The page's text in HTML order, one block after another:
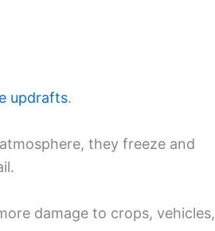
updrafts.
they freeze and
damage to crops, vehicles,